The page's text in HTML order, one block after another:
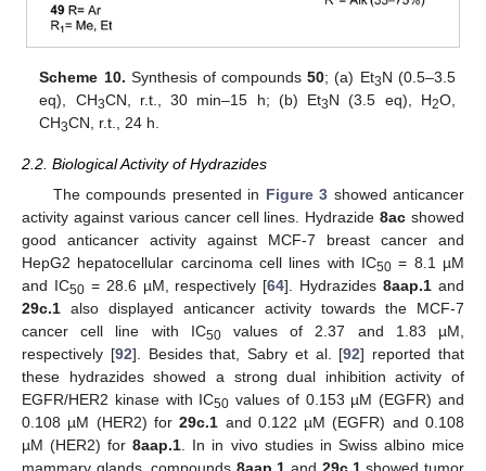
Scheme 10. Synthesis of compounds50; (a) Et3N (0.5–3.5
eq), CH3CN, r.t., 30 min–15 h; (b) Et3N (3.5 eq), H2O,
CH3CN, r.t., 24 h.
2.2. Biological Activity of Hydrazides
The compounds presented in Figure 3 showed anticancer
activity against various cancer cell lines. Hydrazide8ac showed
good anticancer activity against MCF-7 breast cancer and
HepG2 hepatocellular carcinoma cell lines with IC50 = 8.1 µM
and IC50= 28.6 µM, respectively [64]. Hydrazides8aap.1 and
29c.1 also displayed anticancer activity towards the MCF-7
cancer cell line with IC50values of 2.37 and 1.83 µM,
respectively [92]. Besides that, Sabry et al. [92] reported that
these hydrazides showed a strong dual inhibition activity of
EGFR/HER2 kinase with IC50 values of 0.153 µM (EGFR) and
0.108 µM (HER2) for29c.1 and 0.122 µM (EGFR) and 0.108
µM (HER2) for8aap.1. In in vivo studies in Swiss albino mice